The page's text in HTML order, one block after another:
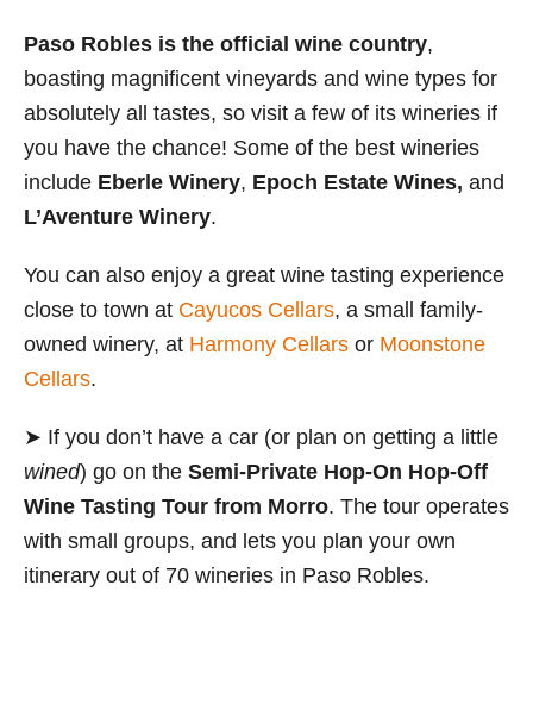
Paso Robles is the official wine country,
boasting magnificent vineyards and wine types for
absolutely all tastes, so visit a few of its wineries if
you have the chance! Some of the best wineries
include Eberle Winery, Epoch Estate Wines, and
L’Aventure Winery.
You can also enjoy a great wine tasting experience
close to town at Cayucos Cellars, a small family-
owned winery, at Harmony Cellars or Moonstone
Cellars.
➤ If you don’t have a car (or plan on getting a little
wined) go on the Semi-Private Hop-On Hop-Off
Wine Tasting Tour from Morro. The tour operates
with small groups, and lets you plan your own
itinerary out of 70 wineries in Paso Robles.